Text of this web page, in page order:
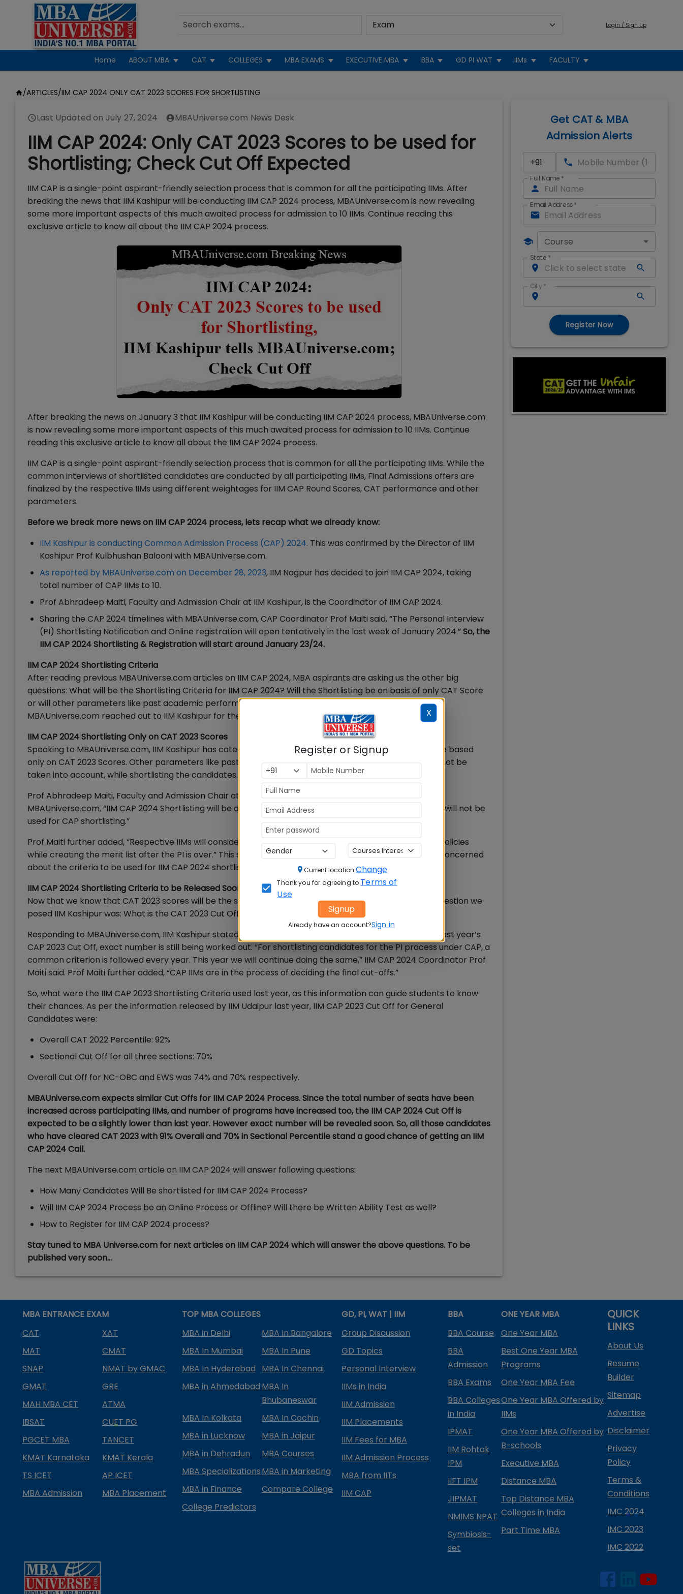
Login / Sign Up
Home ABOUT MBA CAT COLLEGES MBA EXAMS EXECUTIVE MBA BBA GD PI WAT IIMs FACULTY
/ARTICLES/IIM CAP 2024 ONLY CAT 2023 SCORES FOR SHORTLISTING
Last Updated on July 27, 2024 MBAUniverse.com News Desk
IIM CAP 2024: Only CAT 2023 Scores to be used for
Shortlisting; Check Cut Off Expected
IIM CAP is a single-point aspirant-friendly selection process that is common for all the participating IIMs. After
breaking the news that IIM Kashipur will be conducting IIM CAP 2024 process, MBAUniverse.com is now revealing
some more important aspects of this much awaited process for admission to 10 IIMs. Continue reading this
exclusive article to know all about the IIM CAP 2024 process.
After breaking the news on January 3 that IIM Kashipur will be conducting IIM CAP 2024 process, MBAUniverse.com
is now revealing some more important aspects of this much awaited process for admission to 10 IIMs. Continue
reading this exclusive article to know all about the IIM CAP 2024 process.
IIM CAP is a single-point aspirant-friendly selection process that is common for all the participating IIMs. While the
common interviews of shortlisted candidates are conducted by all participating IIMs, Final Admissions offers are
finalized by the respective IIMs using different weightages for IIM CAP Round Scores, CAT performance and other
parameters.
Before we break more news on IIM CAP 2024 process, lets recap what we already know:
IIM Kashipur is conducting Common Admission Process (CAP) 2024. This was confirmed by the Director of IIM
Kashipur Prof Kulbhushan Balooni with MBAUniverse.com.
As reported by MBAUniverse.com on December 28, 2023, IIM Nagpur has decided to join IIM CAP 2024, taking
total number of CAP IIMs to 10.
Prof Abhradeep Maiti, Faculty and Admission Chair at IIM Kashipur, is the Coordinator of IIM CAP 2024.
Sharing the CAP 2024 timelines with MBAUniverse.com, CAP Coordinator Prof Maiti said, “The Personal Interview
(PI) Shortlisting Notification and Online registration will open tentatively in the last week of January 2024.”So, the
IIM CAP 2024 Shortlisting & Registration will start around January 23/24.
IIM CAP 2024 Shortlisting Criteria
After reading previous MBAUniverse.com articles on IIM CAP 2024, MBA aspirants are asking us the other big
questions: What will be the Shortlisting Criteria for IIM CAP 2024? Will the Shortlisting be on basis of only CAT Score
or will other parameters like past academic performance and work experience be taken into account?
MBAUniverse.com reached out to IIM Kashipur for the clarification.
IIM CAP 2024 Shortlisting Only on CAT 2023 Scores
Speaking to MBAUniverse.com, IIM Kashipur has categorically stated that IIM CAP 2024 Shortlisting will be based
only on CAT 2023 Scores. Other parameters like past academic performance and work experience will not be
taken into account, while shortlisting the candidates.
Prof Abhradeep Maiti, Faculty and Admission Chair at IIM Kashipur, and Coordinator of IIM CAP 2024, told
MBAUniverse.com, “IIM CAP 2024 Shortlisting will be on basis of CAT 2023 Scores only. Other parameters will not be
used for CAP shortlisting.”
Prof Maiti further added, “Respective IIMs will consider the parameters as per their individual admission policies
while creating the merit list after the PI is over.” This statement will bring relief to candidates who were concerned
about the criteria to be used for IIM CAP 2024 shortlisting process.
IIM CAP 2024 Shortlisting Criteria to be Released Soon
Now that we know that CAT 2023 scores will be the sole criteria for IIM CAP 2024 Shortlisting, the next question we
posed IIM Kashipur was: What is the CAT 2023 Cut Off for IIM CAP 2024 Shortlisting?
Responding to MBAUniverse.com, IIM Kashipur stated that while the CAT Cut Off is likely to be similar to last year’s
CAP 2023 Cut Off, exact number is still being worked out. “For shortlisting candidates for the PI process under CAP, a
common criterion is followed every year. This year we will continue doing the same,” IIM CAP 2024 Coordinator Prof
Maiti said. Prof Maiti further added, “CAP IIMs are in the process of deciding the final cut-offs.”
So, what were the IIM CAP 2023 Shortlisting Criteria used last year, as this information can guide students to know
their chances. As per the information released by IIM Udaipur last year, IIM CAP 2023 Cut Off for General
Candidates were:
Overall CAT 2022 Percentile: 92%
Sectional Cut Off for all three sections: 70%
Overall Cut Off for NC-OBC and EWS was 74% and 70% respectively.
MBAUniverse.com expects similar Cut Offs for IIM CAP 2024 Process. Since the total number of seats have been
increased across participating IIMs, and number of programs have increased too, the IIM CAP 2024 Cut Off is
expected to be a slightly lower than last year. However exact number will be revealed soon. So, all those candidates
who have cleared CAT 2023 with 91% Overall and 70% in Sectional Percentile stand a good chance of getting an IIM
CAP 2024 Call.
The next MBAUniverse.com article on IIM CAP 2024 will answer following questions:
How Many Candidates Will Be shortlisted for IIM CAP 2024 Process?
Will IIM CAP 2024 Process be an Online Process or Offline? Will there be Written Ability Test as well?
How to Register for IIM CAP 2024 process?
Stay tuned to MBA Universe.com for next articles on IIM CAP 2024 which will answer the above questions. To be
published very soon…
Get CAT & MBA
Admission Alerts
Full Name *
Email Address*
Course
State *
City *
Register Now
MBA ENTRANCE EXAM
CAT
XAT
MAT
CMAT
SNAP
NMAT by GMAC
GMAT
GRE
MAH MBA CET
ATMA
IBSAT
CUET PG
PGCET MBA
TANCET
KMAT Karnataka
KMAT Kerala
TS ICET
AP ICET
MBA Admission
MBA Placement
TOP MBA COLLEGES
MBA in Delhi
MBA In Bangalore
MBA In Mumbai
MBA In Pune
MBA In Hyderabad
MBA In Chennai
MBA in Ahmedabad MBA In
Bhubaneswar
MBA In Kolkata
MBA In Cochin
MBA in Lucknow
MBA in Jaipur
MBA in Dehradun
MBA Courses
MBA SpecializationsMBA in Marketing
MBA in Finance
Compare College
College Predictors
GD, PI, WAT | IIM
Group Discussion
GD Topics
Personal Interview
IIMs in India
IIM Admission
IIM Placements
IIM Fees for MBA
IIM Admission Process
MBA from IITs
IIM CAP
BBA
BBA Course
BBA
Admission
BBA Exams
BBA Colleges
in India
IPMAT
IIM Rohtak
IPM
IIFT IPM
JIPMAT
NMIMS NPAT
Symbiosis-
set
ONE YEAR MBA
One Year MBA
Best One Year MBA
Programs
One Year MBA Fee
One Year MBA Offered by
IIMs
One Year MBA Offered by
B-schools
Executive MBA
Distance MBA
Top Distance MBA
Colleges in India
Part Time MBA
QUICK
LINKS
About Us
Resume
Builder
Sitemap
Advertise
Disclaimer
Privacy
Policy
Terms &
Conditions
IMC 2024
IMC 2023
IMC 2022
X
Register or Signup
Current location Change
Thank you for agreeing to Terms of
Use
Signup
Already have an account?Sign in